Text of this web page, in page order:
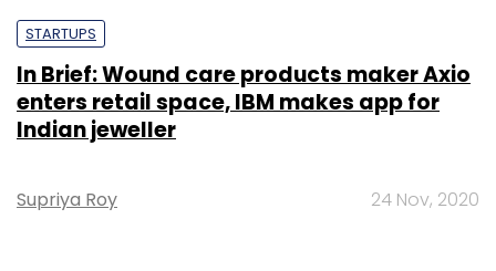
STARTUPS
In Brief: Wound care products maker Axio
enters retail space, IBM makes app for
Indian jeweller
Supriya Roy 24 Nov, 2020